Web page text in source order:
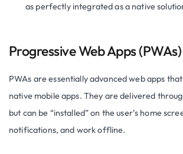
as perfectly integrated as a native
Progressive Web Apps (PWAs)
PWAs are essentially advanced web apps
native mobile apps. They are delivered
but can be “installed” on the user’s home
notifications, and work offline.